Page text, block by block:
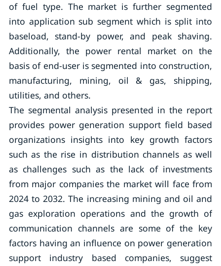
of fuel type. The market is further segmented
into application sub segment which is split into
baseload, stand-by power, and peak shaving.
Additionally, the power rental market on the
basis of end-user is segmented into construction,
manufacturing, mining, oil & gas, shipping,
utilities, and others.
The segmental analysis presented in the report
provides power generation support field based
organizations insights into key growth factors
such as the rise in distribution channels as well
as challenges such as the lack of investments
from major companies the market will face from
2024 to 2032. The increasing mining and oil and
gas exploration operations and the growth of
communication channels are some of the key
factors having an influence on power generation
support industry based companies, suggest